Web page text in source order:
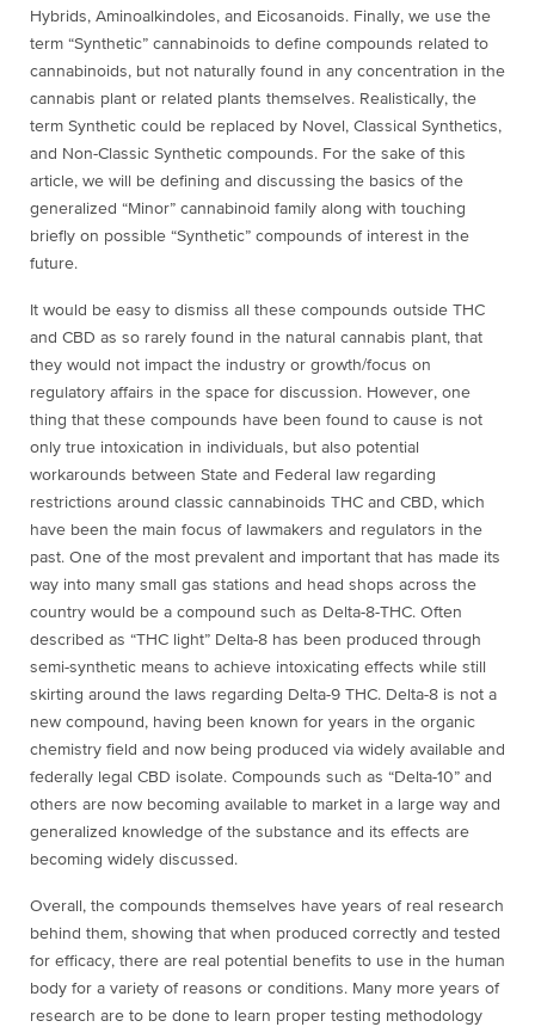
Hybrids, Aminoalkindoles, and Eicosanoids. Finally, we use the
term “Synthetic” cannabinoids to define compounds related to
cannabinoids, but not naturally found in any concentration in the
cannabis plant or related plants themselves. Realistically, the
term Synthetic could be replaced by Novel, Classical Synthetics,
and Non-Classic Synthetic compounds. For the sake of this
article, we will be defining and discussing the basics of the
generalized “Minor” cannabinoid family along with touching
briefly on possible “Synthetic” compounds of interest in the
future.
It would be easy to dismiss all these compounds outside THC
and CBD as so rarely found in the natural cannabis plant, that
they would not impact the industry or growth/focus on
regulatory affairs in the space for discussion. However, one
thing that these compounds have been found to cause is not
only true intoxication in individuals, but also potential
workarounds between State and Federal law regarding
restrictions around classic cannabinoids THC and CBD, which
have been the main focus of lawmakers and regulators in the
past. One of the most prevalent and important that has made its
way into many small gas stations and head shops across the
country would be a compound such as Delta-8-THC. Often
described as “THC light” Delta-8 has been produced through
semi-synthetic means to achieve intoxicating effects while still
skirting around the laws regarding Delta-9 THC. Delta-8 is not a
new compound, having been known for years in the organic
chemistry field and now being produced via widely available and
federally legal CBD isolate. Compounds such as “Delta-10” and
others are now becoming available to market in a large way and
generalized knowledge of the substance and its effects are
becoming widely discussed.
Overall, the compounds themselves have years of real research
behind them, showing that when produced correctly and tested
for efficacy, there are real potential benefits to use in the human
body for a variety of reasons or conditions. Many more years of
research are to be done to learn proper testing methodology